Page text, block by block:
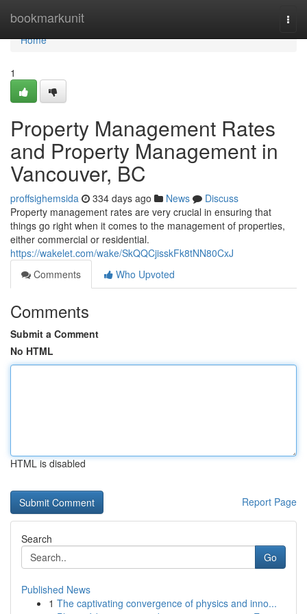
bookmarkunit
Home
Home
1
Property Management Rates
and Property Management in
Vancouver, BC
proffsighemsida 334 days ago News
Discuss
Property management rates are very crucial in ensuring that
things go right when it comes to the management of properties,
either commercial or residential.
https://wakelet.com/wake/SkQQCjisskFk8tNN80CxJ
Comments
Who Upvoted
Comments
Submit a Comment
No HTML
HTML is disabled
Report Page
Search
Go
Published News
1 The captivating convergence of physics and inno...